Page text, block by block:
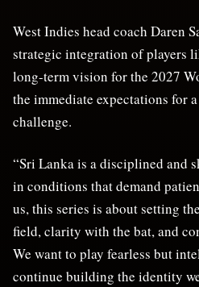
West Indies head coach Daren
strategic integration of players
long-term vision for the 2027
the immediate expectations for
challenge.
“Sri Lanka is a disciplined and
in conditions that demand
us, this series is about setting
field, clarity with the bat, and
We want to play fearless but
continue building the identity